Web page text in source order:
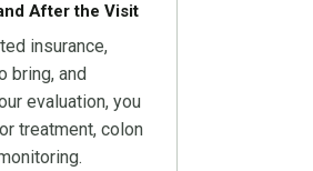
After the Visit
insurance,
bring, and
evaluation, you
treatment, colon